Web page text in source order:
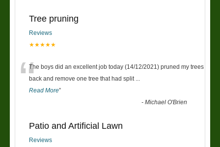
Tree pruning
Reviews
★★★★★
“The boys did an excellent job today (14/12/2021) pruned my trees
back and remove one tree that had split
Read More”
-Michael O'Brien
Patio and Artificial Lawn
Reviews